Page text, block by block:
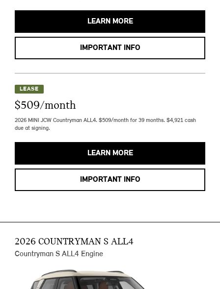
LEARN MORE
IMPORTANT INFO
LEASE
$509/month
2026 MINI JCW Countryman ALL4. $509/month for 39 months. $4,921 cash
due at signing.
LEARN MORE
IMPORTANT INFO
2026 COUNTRYMAN S ALL4
Countryman S ALL4 Engine